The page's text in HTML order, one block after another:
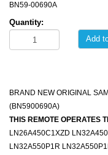
BN59-00690A
Quantity:
Add
BRAND NEW ORIGINAL
(BN5900690A)
THIS REMOTE OPERATES
LN26A450C1XZD
LN32A550P1R